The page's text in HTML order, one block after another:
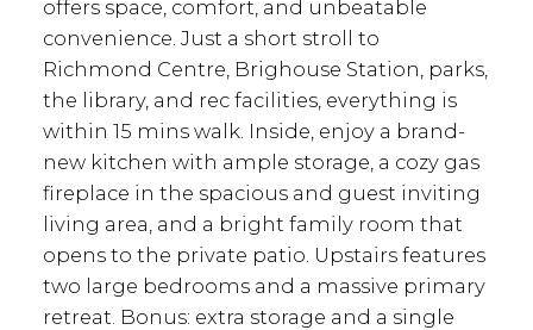
offers space, comfort, and unbeatable
convenience. Just a short stroll to
Richmond Centre, Brighouse Station, parks,
the library, and rec facilities, everything is
within 15 mins walk. Inside, enjoy a brand-
new kitchen with ample storage, a cozy gas
fireplace in the spacious and guest inviting
living area, and a bright family room that
opens to the private patio. Upstairs features
two large bedrooms and a massive primary
retreat. Bonus: extra storage and a single